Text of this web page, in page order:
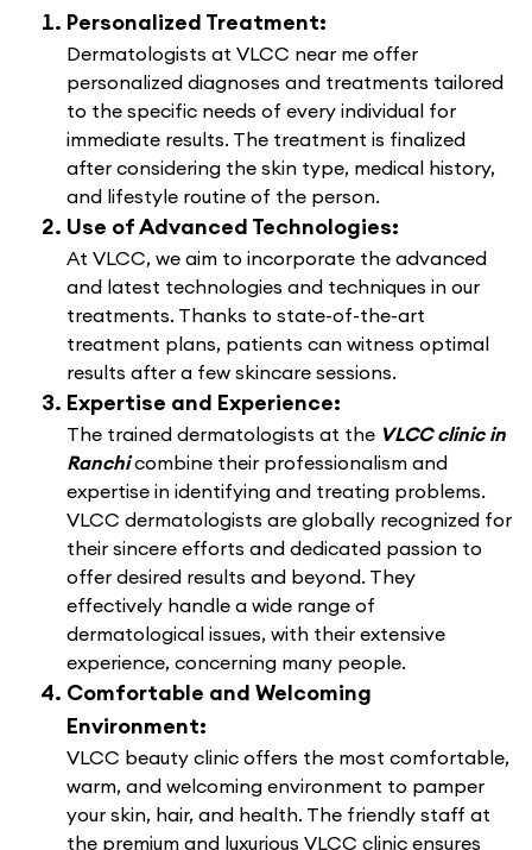
Personalized Treatment:
Dermatologists at VLCC near me offer
personalized diagnoses and treatments tailored
to the specific needs of every individual for
immediate results. The treatment is finalized
after considering the skin type, medical history,
and lifestyle routine of the person.
Use of Advanced Technologies:
At VLCC, we aim to incorporate the advanced
and latest technologies and techniques in our
treatments. Thanks to state-of-the-art
treatment plans, patients can witness optimal
results after a few skincare sessions.
Expertise and Experience:
The trained dermatologists at the VLCC clinic in
Ranchicombine their professionalism and
expertise in identifying and treating problems.
VLCC dermatologists are globally recognized for
their sincere efforts and dedicated passion to
offer desired results and beyond. They
effectively handle a wide range of
dermatological issues, with their extensive
experience, concerning many people.
Comfortable and Welcoming
Environment:
VLCC beauty clinic offers the most comfortable,
warm, and welcoming environment to pamper
your skin, hair, and health. The friendly staff at
the premium and luxurious VLCC clinic ensures